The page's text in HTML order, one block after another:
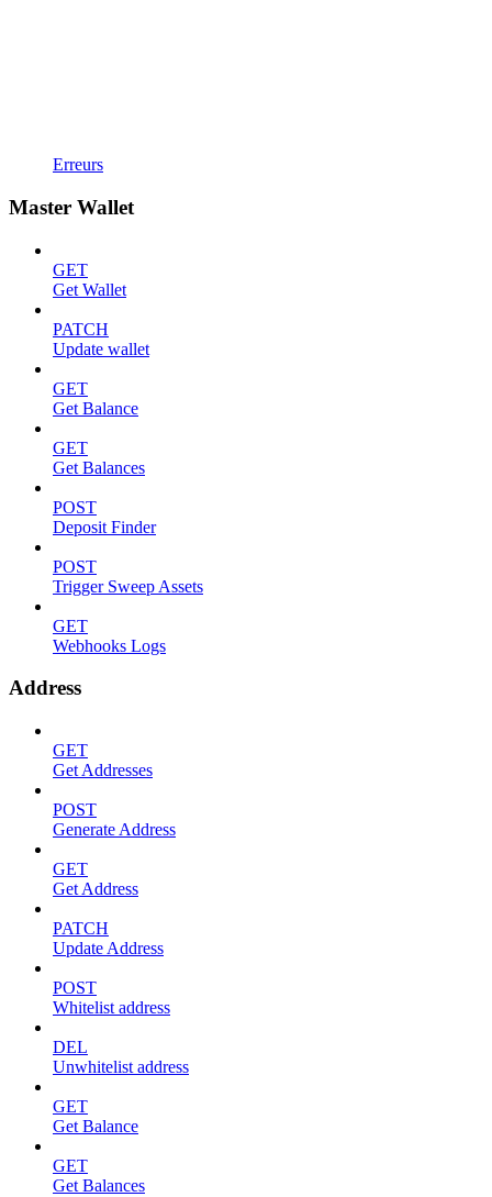
Erreurs
Master Wallet
GET
Get Wallet
PATCH
Update wallet
GET
Get Balance
GET
Get Balances
POST
Deposit Finder
POST
Trigger Sweep Assets
GET
Webhooks Logs
Address
GET
Get Addresses
POST
Generate Address
GET
Get Address
PATCH
Update Address
POST
Whitelist address
DEL
Unwhitelist address
GET
Get Balance
GET
Get Balances